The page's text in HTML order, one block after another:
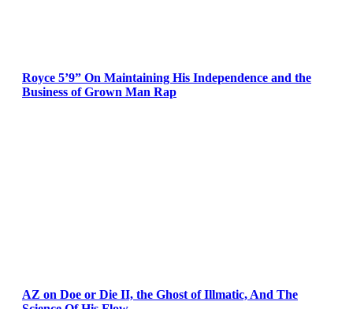
Royce 5’9” On Maintaining His Independence and the
Business of Grown Man Rap
AZ on Doe or Die II, the Ghost of Illmatic, And The